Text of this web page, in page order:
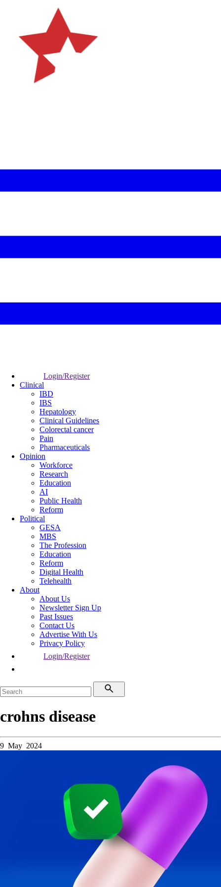
Login/Register
Clinical
IBD
IBS
Hepatology
Clinical Guidelines
Colorectal cancer
Pain
Pharmaceuticals
Opinion
Workforce
Research
Education
AI
Public Health
Reform
Political
GESA
MBS
The Profession
Education
Reform
Digital Health
Telehealth
About
About Us
Newsletter Sign Up
Past Issues
Contact Us
Advertise With Us
Privacy Policy
Login/Register
crohns disease
9 May 2024